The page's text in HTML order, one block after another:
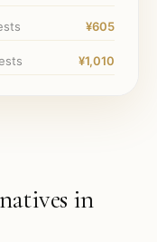
¥605
¥1,010
in